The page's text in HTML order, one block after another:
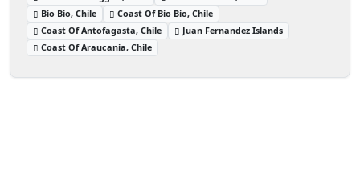
Bio Bio, Chile
Coast Of Bio Bio, Chile
Coast Of Antofagasta, Chile
Juan Fernandez Islands
Coast Of Araucania, Chile